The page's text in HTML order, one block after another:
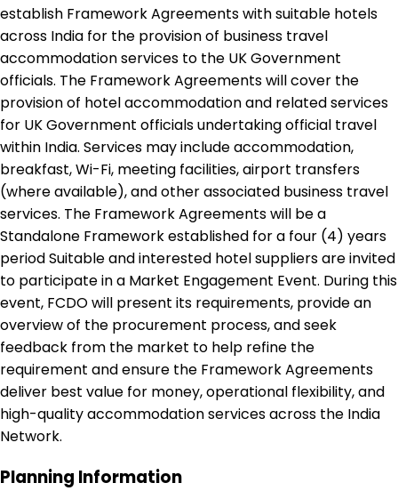
establish Framework Agreements with suitable hotels
across India for the provision of business travel
accommodation services to the UK Government
officials. The Framework Agreements will cover the
provision of hotel accommodation and related services
for UK Government officials undertaking official travel
within India. Services may include accommodation,
breakfast, Wi-Fi, meeting facilities, airport transfers
(where available), and other associated business travel
services. The Framework Agreements will be a
Standalone Framework established for a four (4) years
period Suitable and interested hotel suppliers are invited
to participate in a Market Engagement Event. During this
event, FCDO will present its requirements, provide an
overview of the procurement process, and seek
feedback from the market to help refine the
requirement and ensure the Framework Agreements
deliver best value for money, operational flexibility, and
high-quality accommodation services across the India
Network.
Planning Information